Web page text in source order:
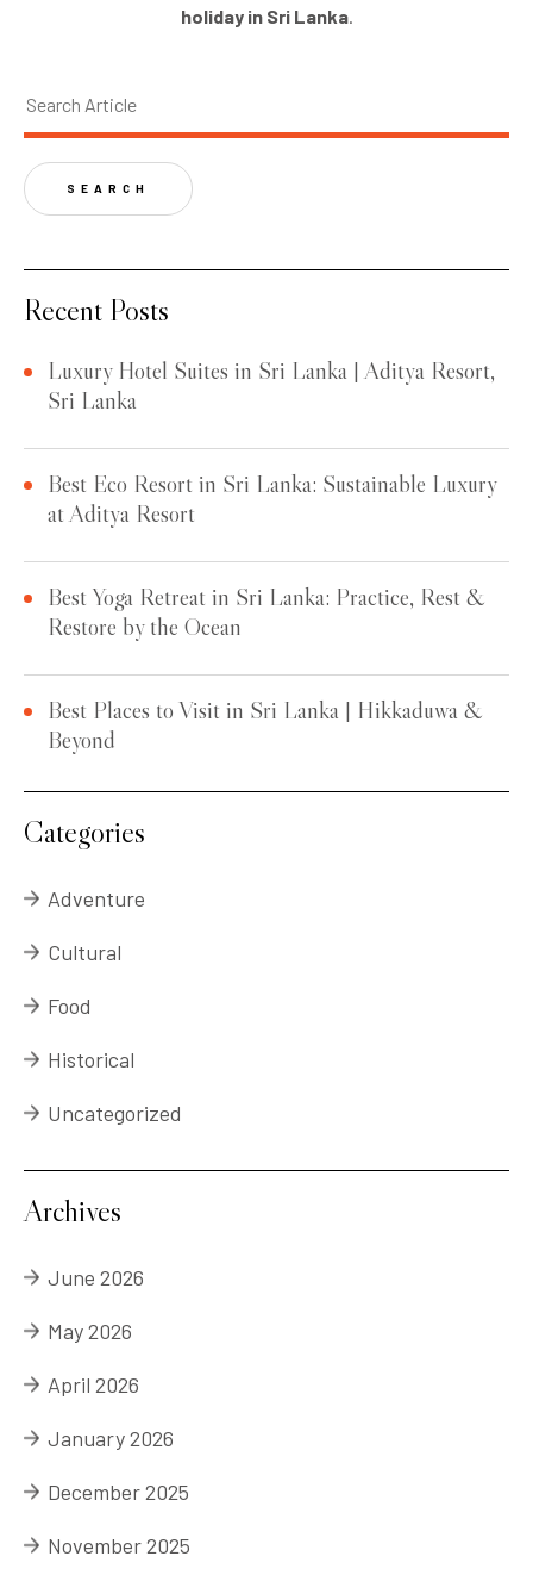
holiday in Sri Lanka.
SEARCH
Recent Posts
Luxury Hotel Suites in Sri Lanka | Aditya Resort,
Sri Lanka
Best Eco Resort in Sri Lanka: Sustainable Luxury
at Aditya Resort
Best Yoga Retreat in Sri Lanka: Practice, Rest &
Restore by the Ocean
Best Places to Visit in Sri Lanka | Hikkaduwa &
Beyond
Categories
Adventure
Cultural
Food
Historical
Uncategorized
Archives
June 2026
May 2026
April 2026
January 2026
December 2025
November 2025